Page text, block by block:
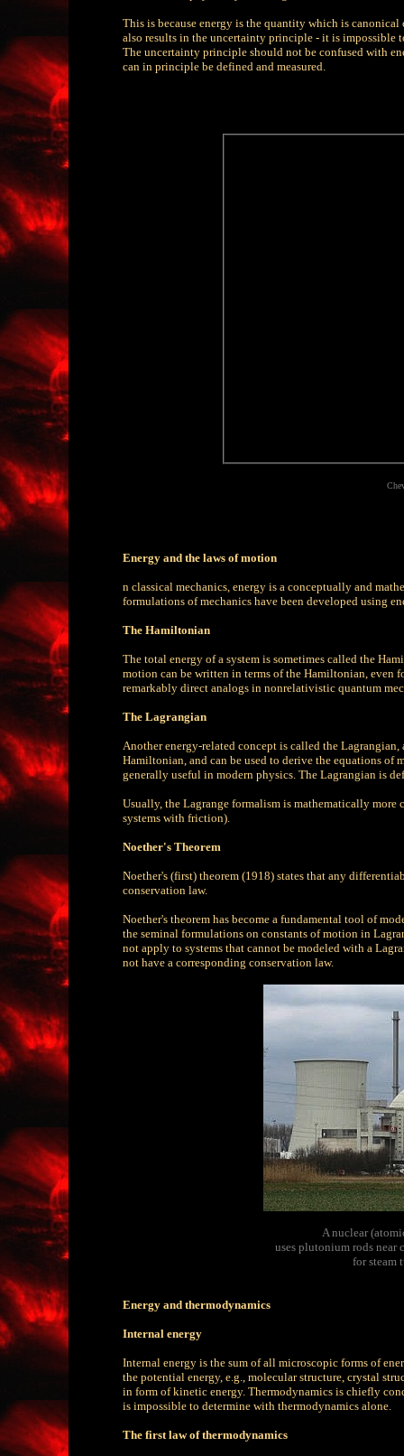
This is because energy is the quantity which is
also results in the uncertainty principle - it is impossible
The uncertainty principle should not be confused with
can in principle be defined and measured.
Energy and the laws of motion
n classical mechanics, energy is a conceptually and
formulations of mechanics have been developed using
The Hamiltonian
The total energy of a system is sometimes called the
motion can be written in terms of the Hamiltonian, even
remarkably direct analogs in nonrelativistic quantum
The Lagrangian
Another energy-related concept is called the
Hamiltonian, and can be used to derive the equations of
generally useful in modern physics. The Lagrangian is
Usually, the Lagrange formalism is mathematically
systems with friction).
Noether's Theorem
Noether's (first) theorem (1918) states that any
conservation law.
Noether's theorem has become a fundamental tool of
the seminal formulations on constants of motion in
not apply to systems that cannot be modeled with a
not have a corresponding conservation law.
A nuclear
uses plutonium rods near
for steam
Energy and thermodynamics
Internal energy
Internal energy is the sum of all microscopic forms of
the potential energy, e.g., molecular structure, crystal
in form of kinetic energy. Thermodynamics is chiefly
is impossible to determine with thermodynamics alone.
The first law of thermodynamics